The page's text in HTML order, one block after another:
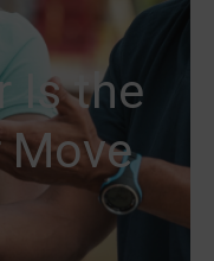
Is the
Move